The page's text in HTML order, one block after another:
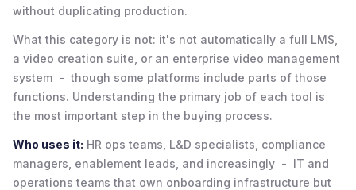
without duplicating production.
What this category is not: it's not automatically a full LMS,
a video creation suite, or an enterprise video management
system - though some platforms include parts of those
functions. Understanding the primary job of each tool is
the most important step in the buying process.
Who uses it: HR ops teams, L&D specialists, compliance
managers, enablement leads, and increasingly - IT and
operations teams that own onboarding infrastructure but